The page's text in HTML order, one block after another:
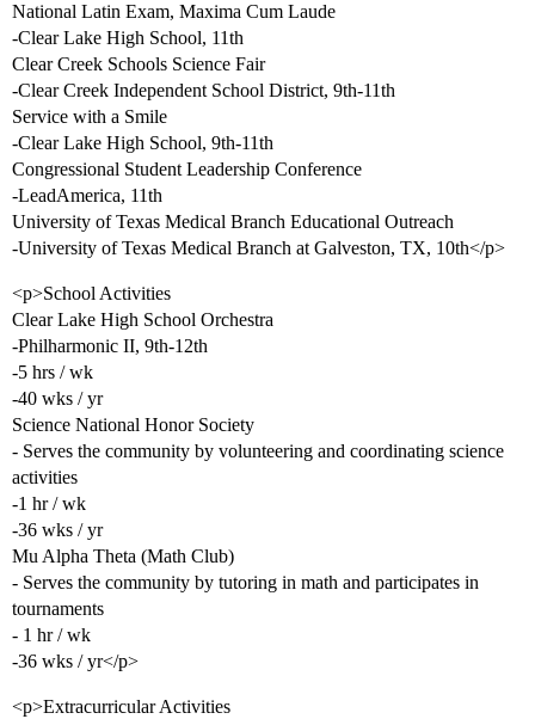
National Latin Exam, Maxima Cum Laude
-Clear Lake High School, 11th
Clear Creek Schools Science Fair
-Clear Creek Independent School District, 9th-11th
Service with a Smile
-Clear Lake High School, 9th-11th
Congressional Student Leadership Conference
-LeadAmerica, 11th
University of Texas Medical Branch Educational Outreach
-University of Texas Medical Branch at Galveston, TX, 10th</p>
<p>School Activities
Clear Lake High School Orchestra
-Philharmonic II, 9th-12th
-5 hrs / wk
-40 wks / yr
Science National Honor Society
- Serves the community by volunteering and coordinating science
activities
-1 hr / wk
-36 wks / yr
Mu Alpha Theta (Math Club)
- Serves the community by tutoring in math and participates in
tournaments
- 1 hr / wk
-36 wks / yr</p>
<p>Extracurricular Activities